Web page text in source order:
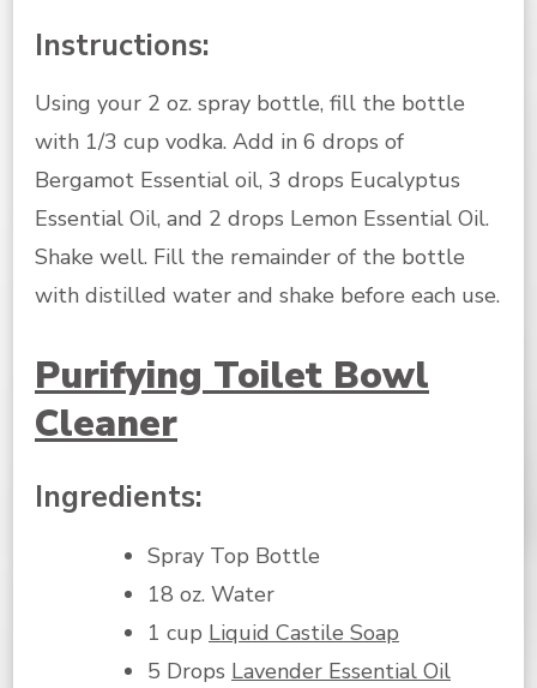
Instructions:
Using your 2 oz. spray bottle, fill the bottle
with 1/3 cup vodka. Add in 6 drops of
Bergamot Essential oil, 3 drops Eucalyptus
Essential Oil, and 2 drops Lemon Essential Oil.
Shake well. Fill the remainder of the bottle
with distilled water and shake before each use.
Purifying Toilet Bowl
Cleaner
Ingredients:
Spray Top Bottle
18 oz. Water
1 cup Liquid Castile Soap
5 Drops Lavender Essential Oil